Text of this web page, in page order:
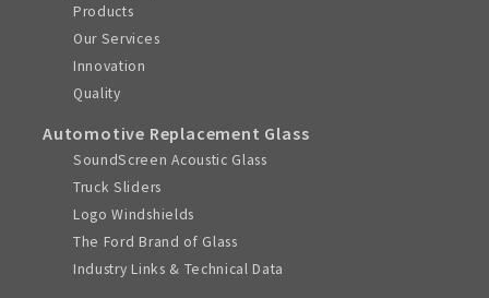
Products
Our Services
Innovation
Quality
Automotive Replacement Glass
SoundScreen Acoustic Glass
Truck Sliders
Logo Windshields
The Ford Brand of Glass
Industry Links & Technical Data